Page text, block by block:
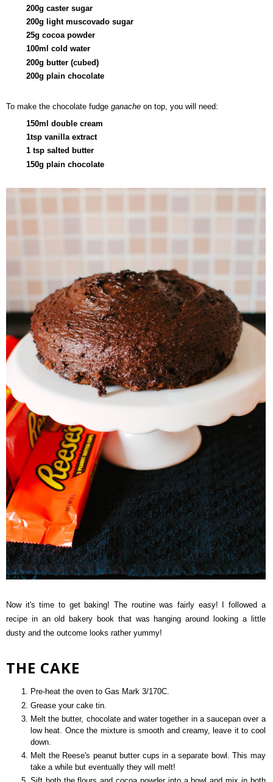
200g caster sugar
200g light muscovado sugar
25g cocoa powder
100ml cold water
200g butter (cubed)
200g plain chocolate
To make the chocolate fudge ganache on top, you will need:
150ml double cream
1tsp vanilla extract
1 tsp salted butter
150g plain chocolate
Now it's time to get baking! The routine was fairly easy! I followed a
recipe in an old bakery book that was hanging around looking a little
dusty and the outcome looks rather yummy!
THE CAKE
Pre-heat the oven to Gas Mark 3/170C.
Grease your cake tin.
Melt the butter, chocolate and water together in a saucepan over a
low heat. Once the mixture is smooth and creamy, leave it to cool
down.
Melt the Reese's peanut butter cups in a separate bowl. This may
take a while but eventually they will melt!